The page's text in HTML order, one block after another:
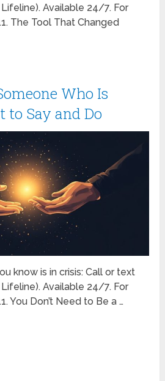
Available 24/7. For
The Tool That Changed
Who Is
to Say and Do
know is in crisis: Call or text
Available 24/7. For
You Don’t Need to Be a …